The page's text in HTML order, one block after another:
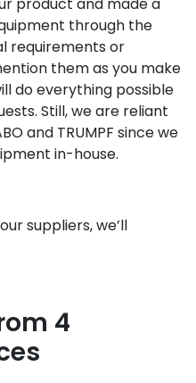
through the
requirements or
them as you make
do everything possible
Still, we are reliant
and TRUMPF since we
in-house.
suppliers, we’ll
4